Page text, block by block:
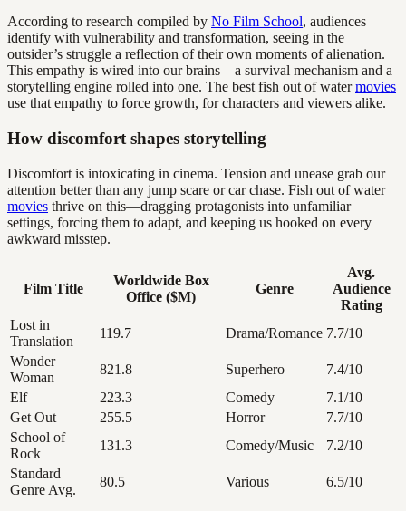
According to research compiled by No Film School, audiences
identify with vulnerability and transformation, seeing in the
outsider’s struggle a reflection of their own moments of alienation.
This empathy is wired into our brains—a survival mechanism and a
storytelling engine rolled into one. The best fish out of watermovies
use that empathy to force growth, for characters and viewers alike.
How discomfort shapes storytelling
Discomfort is intoxicating in cinema. Tension and unease grab our
attention better than any jump scare or car chase. Fish out of water
movies thrive on this—dragging protagonists into unfamiliar
settings, forcing them to adapt, and keeping us hooked on every
awkward misstep.
Film Title
Worldwide Box
Office ($M)
Genre
Avg.
Audience
Rating
Lost in
Translation
119.7 Drama/Romance 7.7/10
Wonder
Woman
821.8 Superhero
7.4/10
Elf
223.3 Comedy
7.1/10
Get Out
255.5 Horror
7.7/10
School of
Rock
131.3 Comedy/Music
7.2/10
Standard
Genre Avg.
80.5 Various 6.5/10